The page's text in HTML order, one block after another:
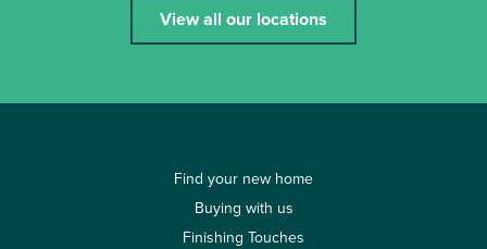
View all our locations
Find your new home
Buying with us
Finishing Touches